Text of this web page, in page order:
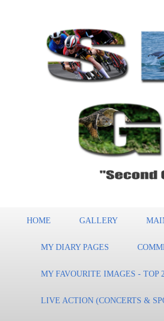
HOME GALLERY
MY DIARY PAGES
MY FAVOURITE IMAGES - TOP
LIVE ACTION (CONCERTS &